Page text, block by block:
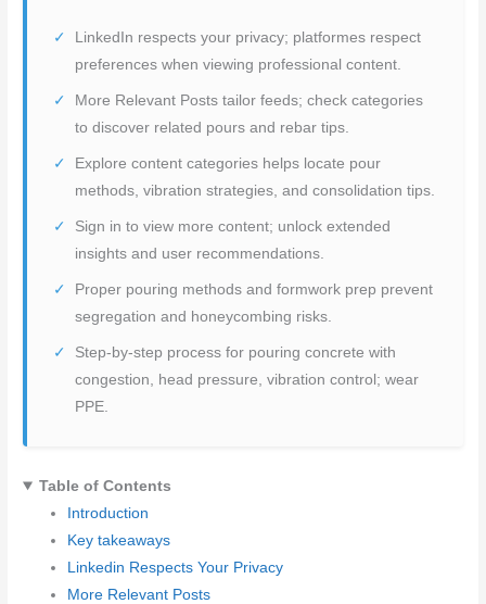
LinkedIn respects your privacy; platformes respect
preferences when viewing professional content.
More Relevant Posts tailor feeds; check categories
to discover related pours and rebar tips.
Explore content categories helps locate pour
methods, vibration strategies, and consolidation tips.
Sign in to view more content; unlock extended
insights and user recommendations.
Proper pouring methods and formwork prep prevent
segregation and honeycombing risks.
Step-by-step process for pouring concrete with
congestion, head pressure, vibration control; wear
PPE.
Table of Contents
Introduction
Key takeaways
Linkedin Respects Your Privacy
More Relevant Posts